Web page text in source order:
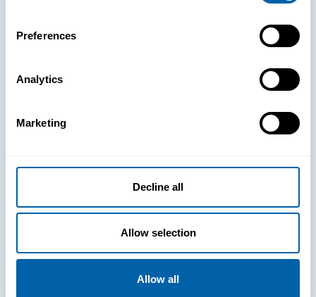
Preferences
Analytics
Marketing
Decline all
Allow selection
Allow all
See How
clears the way
for your
frontline to